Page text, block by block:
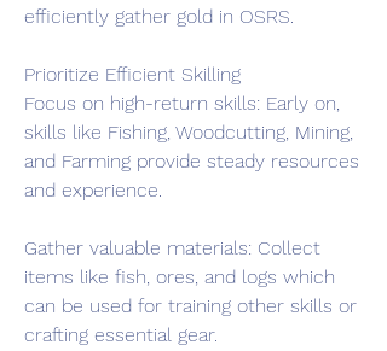
efficiently gather gold in OSRS.
Prioritize Efficient Skilling
Focus on high-return skills: Early on,
skills like Fishing, Woodcutting, Mining,
and Farming provide steady resources
and experience.
Gather valuable materials: Collect
items like fish, ores, and logs which
can be used for training other skills or
crafting essential gear.